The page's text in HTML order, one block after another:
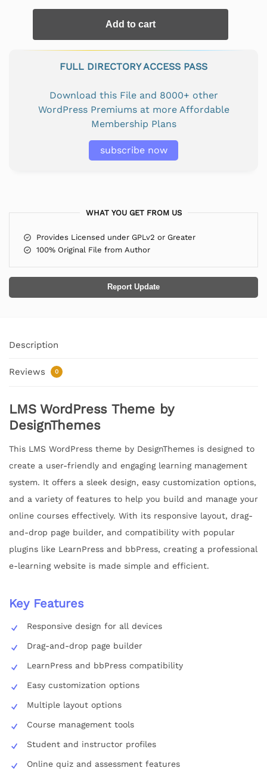
Add to cart
FULL DIRECTORY ACCESS PASS
Download this File and 8000+ other
WordPress Premiums at more Affordable
Membership Plans
subscribe now
WHAT YOU GET FROM US
Provides Licensed under GPLv2 or Greater
100% Original File from Author
Report Update
Description
Reviews 0
LMS WordPress Theme by
DesignThemes
This LMS WordPress theme by DesignThemes is designed to
create a user-friendly and engaging learning management
system. It offers a sleek design, easy customization options,
and a variety of features to help you build and manage your
online courses effectively. With its responsive layout, drag-
and-drop page builder, and compatibility with popular
plugins like LearnPress and bbPress, creating a professional
e-learning website is made simple and efficient.
Key Features
Responsive design for all devices
Drag-and-drop page builder
LearnPress and bbPress compatibility
Easy customization options
Multiple layout options
Course management tools
Student and instructor profiles
Online quiz and assessment features